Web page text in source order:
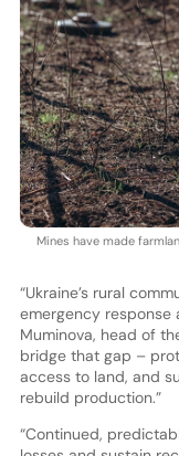
Mines have made
“Ukraine’s rural
emergency response
Muminova, head of
bridge that gap –
access to land, and
rebuild production.”
“Continued,